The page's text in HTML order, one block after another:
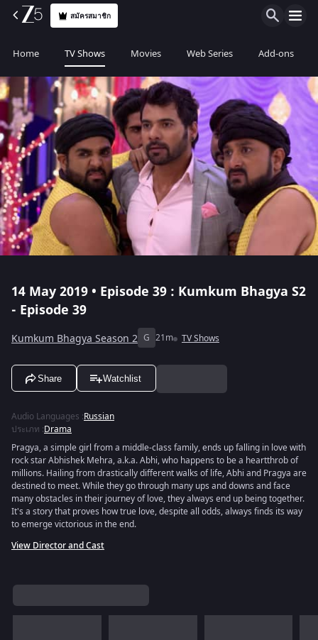
สมัครสมาชิก
Home TV Shows Movies Web Series Add-ons
14 May 2019 • Episode 39 : Kumkum Bhagya S2
- Episode 39
Kumkum Bhagya Season 2 G 21m TV Shows
Share Watchlist
Audio Languages :Russian
ประเภท :Drama
Pragya, a simple girl from a middle-class family, ends up falling in love with
rock star Abhishek Mehra, a.k.a. Abhi, who happens to be a heartthrob of
millions. Hailing from drastically different walks of life, Abhi and Pragya are
destined to meet. While they go through many ups and downs and face
many obstacles in their journey of love, they always end up being together.
It's a story that proves how true love, despite all odds, always finds its way
to emerge victorious in the end.
View Director and Cast